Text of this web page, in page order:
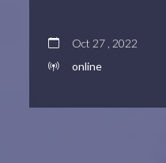
Oct 27 , 2022
online